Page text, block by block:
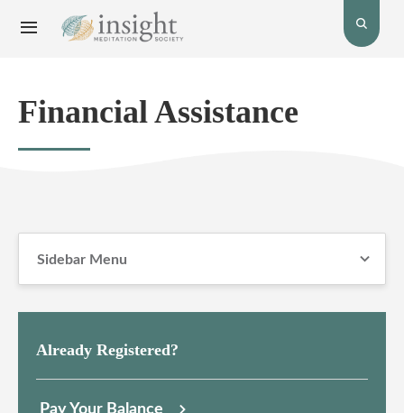
Toggle
Navigation
Toggle
open
Financial Assistance
Sidebar Menu
Already Registered?
Pay Your Balance